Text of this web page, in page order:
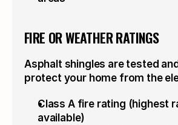
FIRE OR WEATHER RATINGS
Asphalt shingles are tested
protect your home from the
Class A fire rating (highest
available)